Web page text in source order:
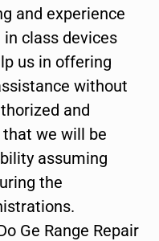
and experience
class devices
us in offering
without
and
we will be
assuming
the
Ge Range Repair